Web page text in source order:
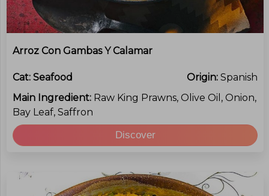
Arroz Con Gambas Y Calamar
Cat: Seafood Origin: Spanish
Main Ingredient: Raw King Prawns, Olive Oil, Onion,
Bay Leaf, Saffron
Discover